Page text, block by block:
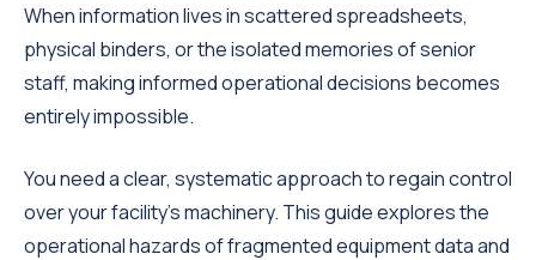
When information lives in scattered spreadsheets,
physical binders, or the isolated memories of senior
staff, making informed operational decisions becomes
entirely impossible.
You need a clear, systematic approach to regain control
over your facility's machinery. This guide explores the
operational hazards of fragmented equipment data and